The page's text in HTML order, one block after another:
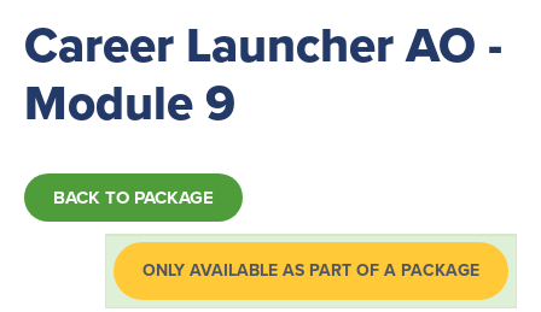
Home
Catalog
Cart (0 items)
LOG IN
Career Launcher AO -
Module 9
BACK TO PACKAGE
ONLY AVAILABLE AS PART OF A PACKAGE